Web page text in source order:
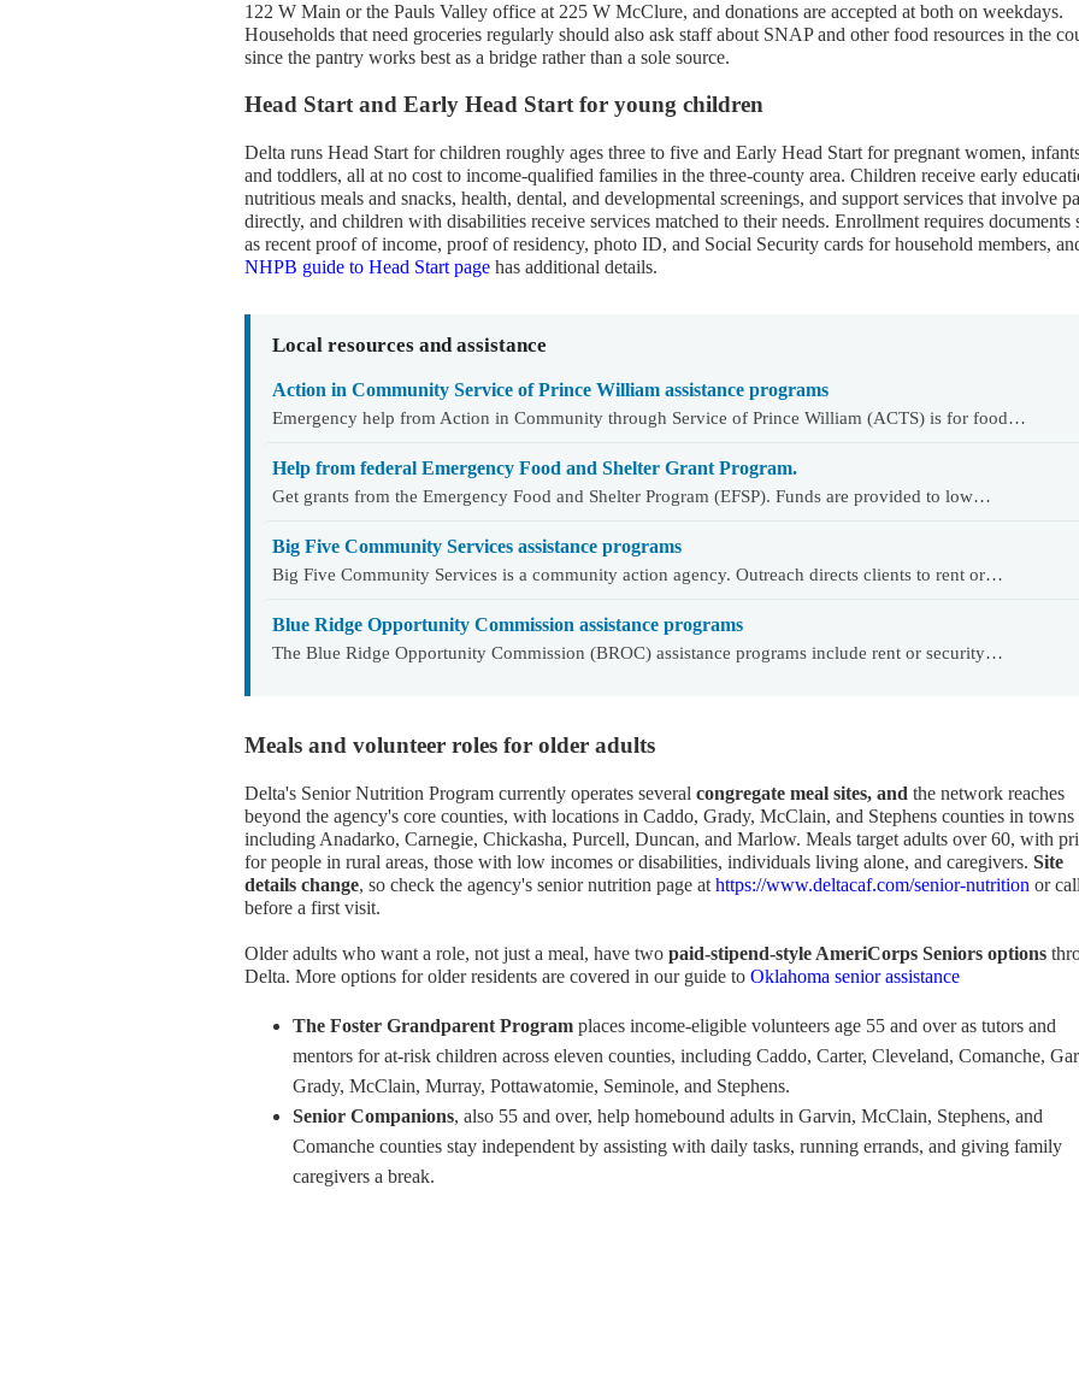
122 W Main or the Pauls Valley office at 225 W McClure, and donations are accepted at both on weekdays.
Households that need groceries regularly should also ask staff about SNAP and other food resources in the
since the pantry works best as a bridge rather than a sole source.
Head Start and Early Head Start for young children
Delta runs Head Start for children roughly ages three to five and Early Head Start for pregnant women,
and toddlers, all at no cost to income-qualified families in the three-county area. Children receive early
nutritious meals and snacks, health, dental, and developmental screenings, and support services that involve
directly, and children with disabilities receive services matched to their needs. Enrollment requires documents
as recent proof of income, proof of residency, photo ID, and Social Security cards for household members,
NHPB guide to Head Start page has additional details.
Local resources and assistance
Action in Community Service of Prince William assistance programs
Emergency help from Action in Community through Service of Prince William (ACTS) is for food…
Help from federal Emergency Food and Shelter Grant Program.
Get grants from the Emergency Food and Shelter Program (EFSP). Funds are provided to low…
Big Five Community Services assistance programs
Big Five Community Services is a community action agency. Outreach directs clients to rent or…
Blue Ridge Opportunity Commission assistance programs
The Blue Ridge Opportunity Commission (BROC) assistance programs include rent or security…
Meals and volunteer roles for older adults
Delta's Senior Nutrition Program currently operates several congregate meal sites, and the network reaches
beyond the agency's core counties, with locations in Caddo, Grady, McClain, and Stephens counties in towns
including Anadarko, Carnegie, Chickasha, Purcell, Duncan, and Marlow. Meals target adults over 60, with
for people in rural areas, those with low incomes or disabilities, individuals living alone, and caregivers. Site
details change, so check the agency's senior nutrition page at https://www.deltacaf.com/senior-nutrition or
before a first visit.
Older adults who want a role, not just a meal, have two paid-stipend-style AmeriCorps Seniors options
Delta. More options for older residents are covered in our guide to Oklahoma senior assistance
The Foster Grandparent Program places income-eligible volunteers age 55 and over as tutors and
mentors for at-risk children across eleven counties, including Caddo, Carter, Cleveland, Comanche,
Grady, McClain, Murray, Pottawatomie, Seminole, and Stephens.
Senior Companions, also 55 and over, help homebound adults in Garvin, McClain, Stephens, and
Comanche counties stay independent by assisting with daily tasks, running errands, and giving family
caregivers a break.